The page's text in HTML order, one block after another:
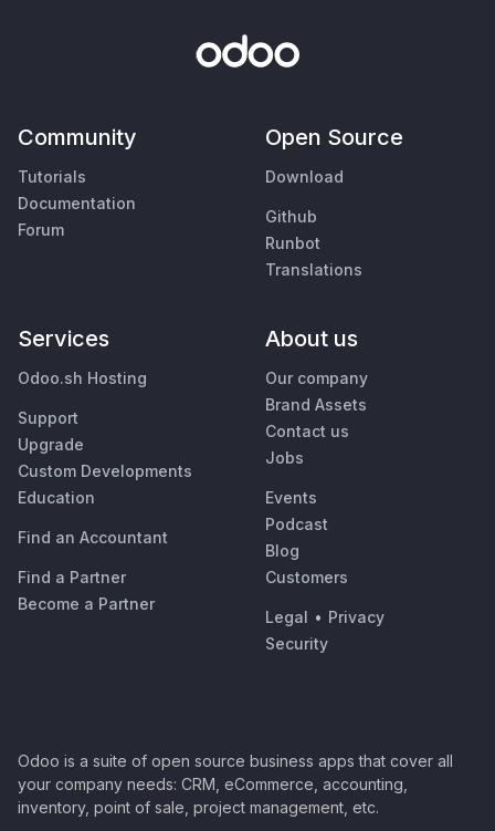
Community
Tutorials
Documentation
Forum
Open Source
Download
Github
Runbot
Translations
Services
Odoo.sh Hosting
Support
Upgrade
Custom Developments
Education
Find an Accountant
Find a Partner
Become a Partner
About us
Our company
Brand Assets
Contact us
Jobs
Events
Podcast
Blog
Customers
Legal • Privacy
Security
Odoo is a suite of open source business apps that cover all
your company needs: CRM, eCommerce, accounting,
inventory, point of sale, project management, etc.